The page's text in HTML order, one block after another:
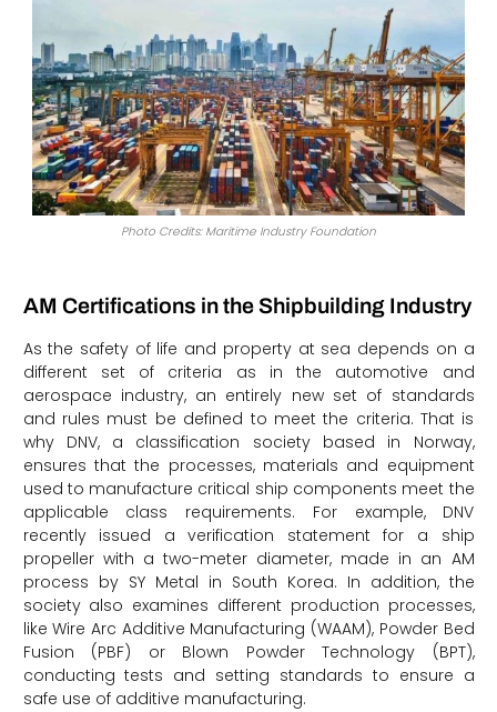
Photo Credits: Maritime Industry Foundation
AM Certifications in the Shipbuilding Industry
As the safety of life and property at sea depends on a
different set of criteria as in the automotive and
aerospace industry, an entirely new set of standards
and rules must be defined to meet the criteria. That is
why DNV, a classification society based in Norway,
ensures that the processes, materials and equipment
used to manufacture critical ship components meet the
applicable class requirements. For example, DNV
recently issued a verification statement for a ship
propeller with a two-meter diameter, made in an AM
process by SY Metal in South Korea. In addition, the
society also examines different production processes,
like Wire Arc Additive Manufacturing (WAAM), Powder Bed
Fusion (PBF) or Blown Powder Technology (BPT),
conducting tests and setting standards to ensure a
safe use of additive manufacturing.